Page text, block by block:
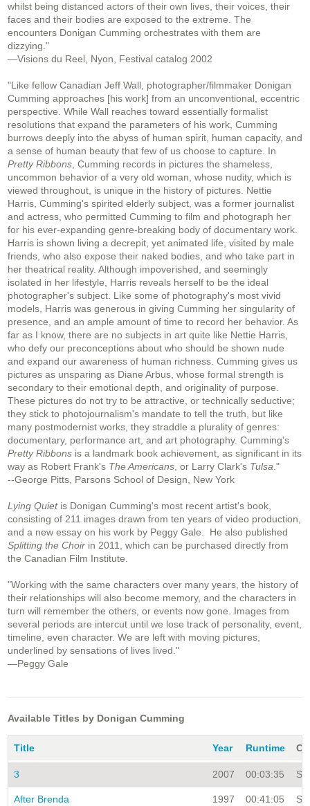
whilst being distanced actors of their own lives, their voices, their
faces and their bodies are exposed to the extreme. The
encounters Donigan Cumming orchestrates with them are
dizzying."
—Visions du Reel, Nyon, Festival catalog 2002
"Like fellow Canadian Jeff Wall, photographer/filmmaker Donigan
Cumming approaches [his work] from an unconventional, eccentric
perspective. While Wall reaches toward essentially formalist
resolutions that expand the parameters of his work, Cumming
burrows deeply into the abyss of human spirit, human capacity, and
a sense of human beauty that few of us choose to capture. In
Pretty Ribbons , Cumming records in pictures the shameless,
uncommon behavior of a very old woman, whose nudity, which is
viewed throughout, is unique in the history of pictures. Nettie
Harris, Cumming's spirited elderly subject, was a former journalist
and actress, who permitted Cumming to film and photograph her
for his ever-expanding genre-breaking body of documentary work.
Harris is shown living a decrepit, yet animated life, visited by male
friends, who also expose their naked bodies, and who take part in
her theatrical reality. Although impoverished, and seemingly
isolated in her lifestyle, Harris reveals herself to be the ideal
photographer's subject. Like some of photography's most vivid
models, Harris was generous in giving Cumming her singularity of
presence, and an ample amount of time to record her behavior. As
far as I know, there are no subjects in art quite like Nettie Harris,
who defy our preconceptions about who should be shown nude
and expand our awareness of human richness. Cumming gives us
pictures as unsparing as Diane Arbus, whose formal strength is
secondary to their emotional depth, and originality of purpose.
These pictures do not try to be attractive, or technically seductive;
they stick to photojournalism's mandate to tell the truth, but like
many postmodernist works, they straddle a plurality of genres:
documentary, performance art, and art photography. Cumming's
Pretty Ribbons is a landmark book achievement, as significant in its
way as Robert Frank's The Americans , or Larry Clark's Tulsa ."
--George Pitts, Parsons School of Design, New York
Lying Quiet is Donigan Cumming's most recent artist's book,
consisting of 211 images drawn from ten years of video production,
and a new essay on his work by Peggy Gale. He also published
Splitting the Choir in 2011, which can be purchased directly from
the Canadian Film Institute.
"Working with the same characters over many years, the history of
their relationships will also become memory, and the characters in
turn will remember the others, or events now gone. Images from
several periods are intercut until we lose track of personality, event,
timeline, even character. We are left with moving pictures,
underlined by sensations of lives lived."
—Peggy Gale
Available Titles by Donigan Cumming
Title Year Runtime
3 2007 00:03:35
After Brenda 1997 00:41:05